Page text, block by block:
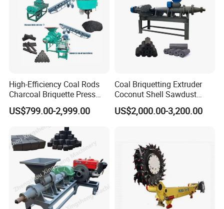
High-Efficiency Coal Rods
Charcoal Briquette Press
Machine Charcoal Briquette
Making Machine for Factory
US$799.00-2,999.00
Coal Briquetting Extruder
Coconut Shell Sawdust
Charcoal Briquette Machine
Price for Sale
US$2,000.00-3,200.00